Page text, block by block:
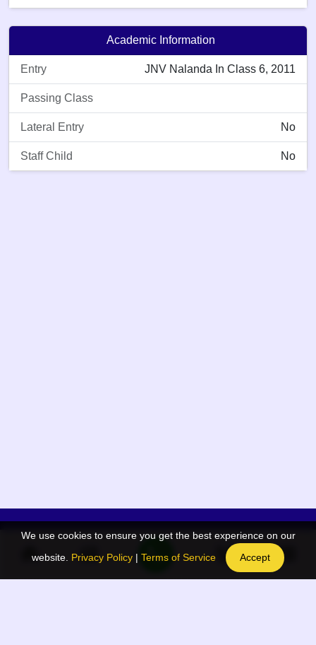
Academic Information
Entry JNV Nalanda In Class 6, 2011
Passing Class
Lateral Entry No
Staff Child No
App Menu
Home
Quick links
QR Code Generator
We use cookies to ensure you get the best experience on our
website. Privacy Policy | Terms of Service Accept